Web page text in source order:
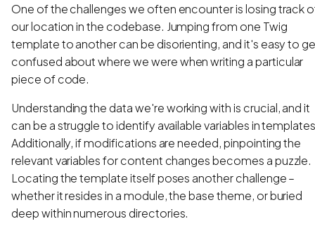
One of the challenges we often encounter is losing track
our location in the codebase. Jumping from one Twig
template to another can be disorienting, and it's easy to
confused about where we were when writing a particular
piece of code.
Understanding the data we're working with is crucial, and it
can be a struggle to identify available variables in
Additionally, if modifications are needed, pinpointing the
relevant variables for content changes becomes a puzzle.
Locating the template itself poses another challenge –
whether it resides in a module, the base theme, or buried
deep within numerous directories.